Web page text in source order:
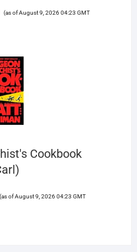
(as of August 9, 2026 04:23 GMT
Cookbook
(as of August 9, 2026 04:23 GMT